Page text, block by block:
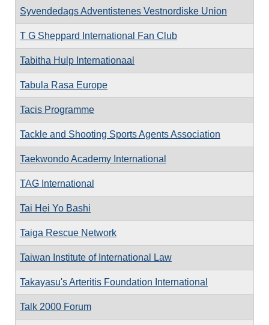
Syvendedags Adventistenes Vestnordiske Union
T G Sheppard International Fan Club
Tabitha Hulp Internationaal
Tabula Rasa Europe
Tacis Programme
Tackle and Shooting Sports Agents Association
Taekwondo Academy International
TAG International
Tai Hei Yo Bashi
Taiga Rescue Network
Taiwan Institute of International Law
Takayasu's Arteritis Foundation International
Talk 2000 Forum